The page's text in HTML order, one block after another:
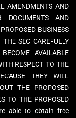
AMENDMENTS AND
DOCUMENTS AND
BUSINESS
SEC CAREFULLY
AVAILABLE
RESPECT TO THE
THEY WILL
THE PROPOSED
TO THE PROPOSED
able to obtain free